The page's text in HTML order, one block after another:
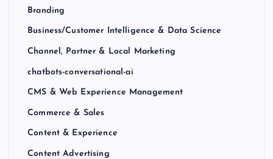
Branding
Business/Customer Intelligence & Data Science
Channel, Partner & Local Marketing
chatbots-conversational-ai
CMS & Web Experience Management
Commerce & Sales
Content & Experience
Content Advertising